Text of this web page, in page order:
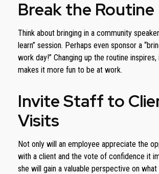
Break the Routine
Think about bringing in a community
learn” session. Perhaps even sponsor a
work day!” Changing up the routine
makes it more fun to be at work.
Invite Staff to
Visits
Not only will an employee appreciate the
with a client and the vote of confidence it
she will gain a valuable perspective on